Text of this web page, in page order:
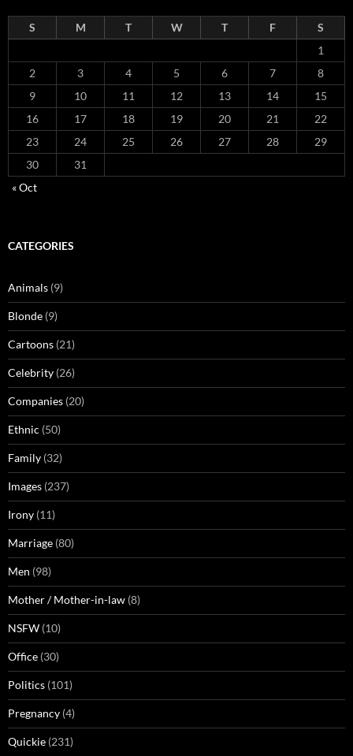
S M T W T F
S
1
2
3 4 5 6 7
8
9
10 11 12 13 14
15
16
17 18 19 20 21
22
23
24 25 26 27 28
29
30
31
« Oct
CATEGORIES
Animals (9)
Blonde (9)
Cartoons (21)
Celebrity (26)
Companies (20)
Ethnic (50)
Family (32)
Images (237)
Irony (11)
Marriage (80)
Men (98)
Mother / Mother-in-law (8)
NSFW (10)
Office (30)
Politics (101)
Pregnancy (4)
Quickie (231)